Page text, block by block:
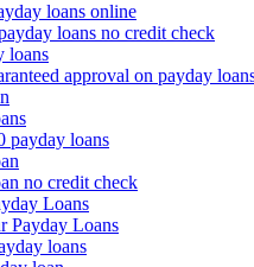
loans online
loans no credit check
loans
approval on payday
payday loans
no credit check
Loans
Payday Loans
loans